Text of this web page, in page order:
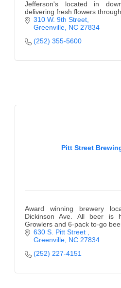
Jefferson's located in
delivering fresh flowers
310 W. 9th Street
Greenville NC 27834
(252) 355-5600
Pitt Street
Award winning brewery
Dickinson Ave. All beer is
Growlers and 6-pack to-go
630 S. Pitt Street
Greenville NC 27834
(252) 227-4151